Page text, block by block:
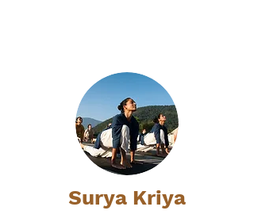
Surya Kriya